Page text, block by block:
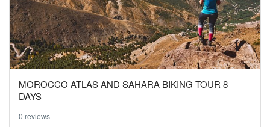
MOROCCO ATLAS AND SAHARA BIKING TOUR 8
DAYS
0 reviews